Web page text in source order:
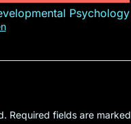
Psychology
Required fields are marked